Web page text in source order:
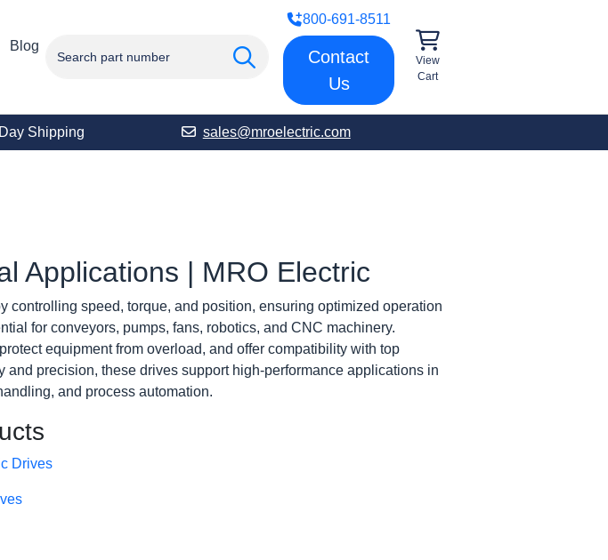
Blog
800-691-8511
Contact
Us
View
Cart
Shipping sales@mroelectric.com
Applications | MRO Electric
controlling speed, torque, and position, ensuring optimized operation
for conveyors, pumps, fans, robotics, and CNC machinery.
equipment from overload, and offer compatibility with top
and precision, these drives support high-performance applications in
and process automation.
Drives